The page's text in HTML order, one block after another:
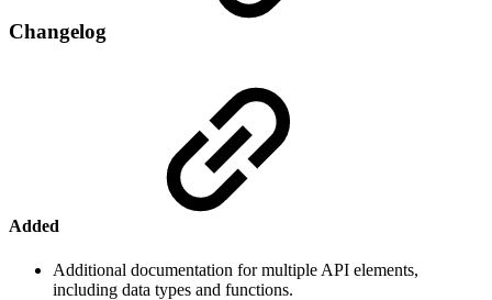
Changelog
Added
Additional documentation for multiple API elements,
including data types and functions.